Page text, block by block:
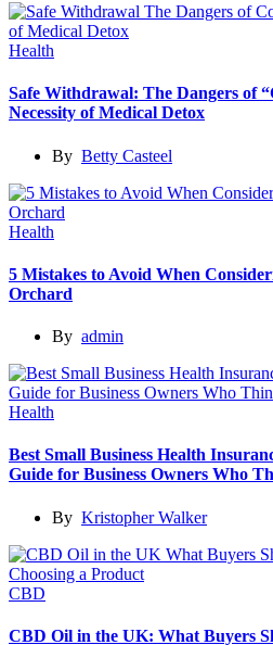
Health
Safe Withdrawal: The Dangers of
Necessity of Medical Detox
By Betty Casteel
Health
5 Mistakes to Avoid When
Orchard
By admin
Health
Best Small Business Health
Guide for Business Owners Who
By Kristopher Walker
CBD
CBD Oil in the UK: What Buyers